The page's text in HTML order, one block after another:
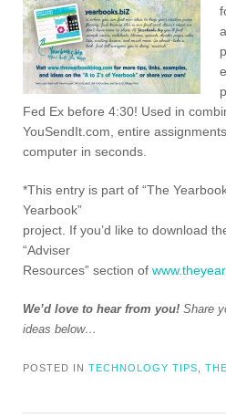
Fed Ex before 4:30! Used in
YouSendIt.com, entire
computer in seconds.
*This entry is part of “The
Yearbook”
project. If you’d like to download
“Adviser
Resources” section of
We’d love to hear from you! Share
ideas below…
POSTED IN TECHNOLOGY TIPS